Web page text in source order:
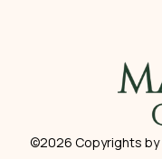
©2026 Copyrights by